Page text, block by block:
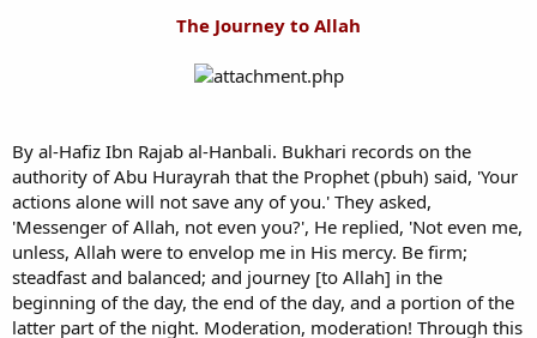
The Journey to Allah
By al-Hafiz Ibn Rajab al-Hanbali. Bukhari records on the
authority of Abu Hurayrah that the Prophet (pbuh) said, 'Your
actions alone will not save any of you.' They asked,
'Messenger of Allah, not even you?', He replied, 'Not even me,
unless, Allah were to envelop me in His mercy. Be firm;
steadfast and balanced; and journey [to Allah] in the
beginning of the day, the end of the day, and a portion of the
latter part of the night. Moderation, moderation! Through this